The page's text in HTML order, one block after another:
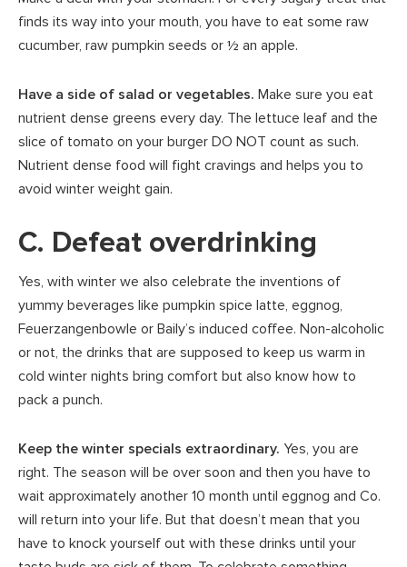
finds its way into your mouth, you have to eat some raw
cucumber, raw pumpkin seeds or ½ an apple.
Have a side of salad or vegetables. Make sure you eat
nutrient dense greens every day. The lettuce leaf and the
slice of tomato on your burger DO NOT count as such.
Nutrient dense food will fight cravings and helps you to
avoid winter weight gain.
C. Defeat overdrinking
Yes, with winter we also celebrate the inventions of
yummy beverages like pumpkin spice latte, eggnog,
Feuerzangenbowle or Baily’s induced coffee. Non-alcoholic
or not, the drinks that are supposed to keep us warm in
cold winter nights bring comfort but also know how to
pack a punch.
Keep the winter specials extraordinary. Yes, you are
right. The season will be over soon and then you have to
wait approximately another 10 month until eggnog and Co.
will return into your life. But that doesn’t mean that you
have to knock yourself out with these drinks until your